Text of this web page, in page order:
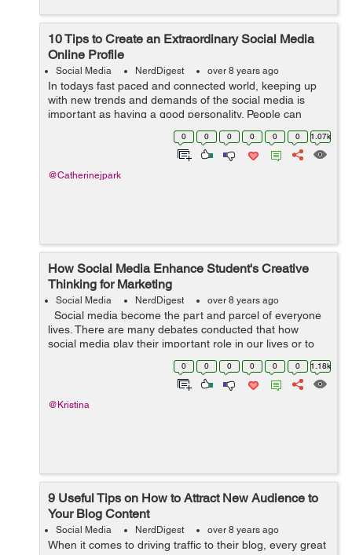
10 Tips to Create an Extraordinary Social Media
Online Profile
Social Media NerdDigest over 8 years ago
In todays fast paced and connected world, keeping up
with new trends and demands of the social media is
important as having a good personality. People can
easily judge you by what you are on your social media.
So, your social media profile is som...
0 0 0 0 0 0 1.07k
@Catherinejpark
How Social Media Enhance Student's Creative
Thinking for Marketing
Social Media NerdDigest over 8 years ago
Social media become the part and parcel of everyone
lives. There are many debates conducted that how
social media play their important role in our lives or to
improve the relationship, to get new ideas and improve
0 0 0 0 0 0 1.18k
@Kristina
9 Useful Tips on How to Attract New Audience to
Your Blog Content
Social Media NerdDigest over 8 years ago
When it comes to driving traffic to their blog, every great